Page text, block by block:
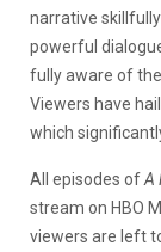
narrative
powerful
fully aware of
Viewers have
which
All episodes ofA
stream on HBO
viewers are left